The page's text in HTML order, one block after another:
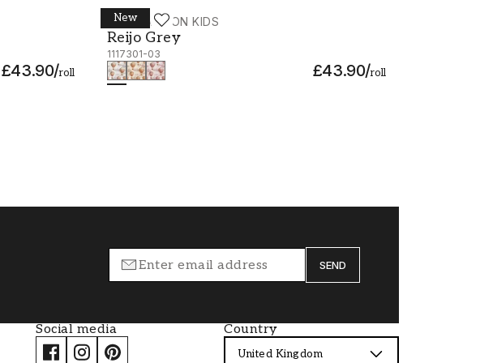
£43.90/roll
New
WALLPASSION KIDS
Reijo Grey
1117301-03
£43.90/roll
Reijo Grey - 1117301-03
SEND
Social media Country
United Kingdom